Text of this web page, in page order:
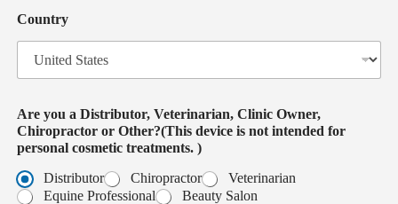
c
t
S
t
t
e
s
Country
Are you a Distributor, Veterinarian, Clinic Owner,
Chiropractor or Other?(This device is not intended for
personal cosmetic treatments. )
Distributor
Chiropractor
Veterinarian
Equine Professional
Beauty Salon